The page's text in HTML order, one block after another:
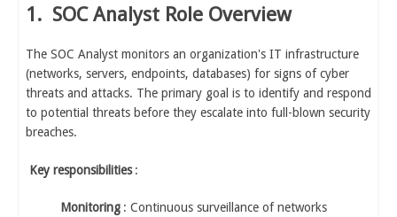
1. SOC Analyst Role Overview
The SOC Analyst monitors an organization's IT infrastructure
(networks, servers, endpoints, databases) for signs of cyber
threats and attacks. The primary goal is to identify and respond
to potential threats before they escalate into full-blown security
breaches.
Key responsibilities :
Monitoring : Continuous surveillance of networks